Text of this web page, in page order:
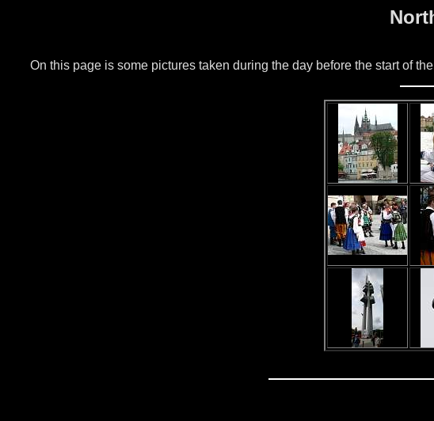
On this page is some pictures taken during the day before the start of